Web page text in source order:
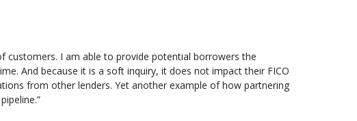
customers. I am able to provide potential borrowers the
And because it is a soft inquiry, it does not impact their FICO
from other lenders. Yet another example of how partnering